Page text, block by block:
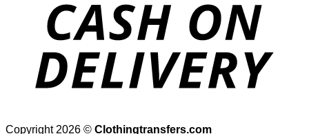
Copyright 2026 © Clothingtransfers.com